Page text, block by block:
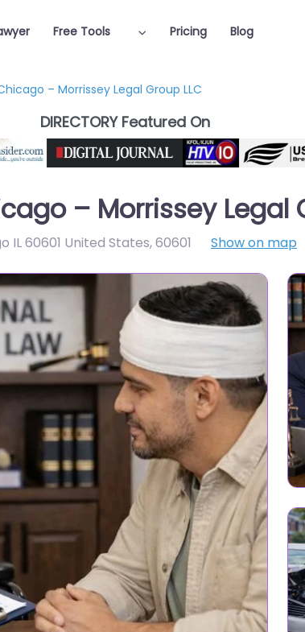
Free Tools Pricing Blog
– Morrissey Legal Group LLC
DIRECTORY Featured On
– Morrissey Legal
IL 60601 United States,60601 Show on map